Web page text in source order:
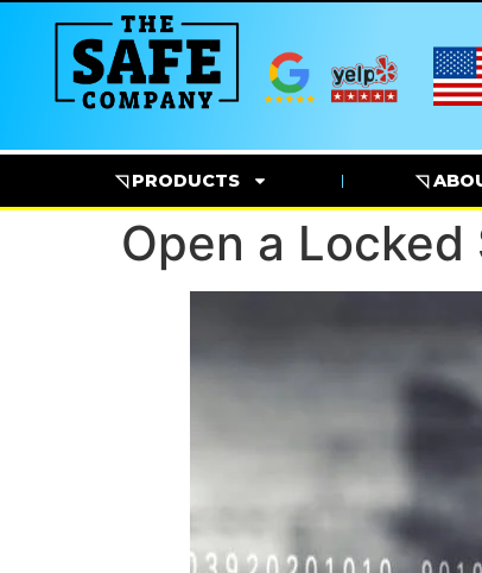
◹ PRODUCTS ◹
Open a